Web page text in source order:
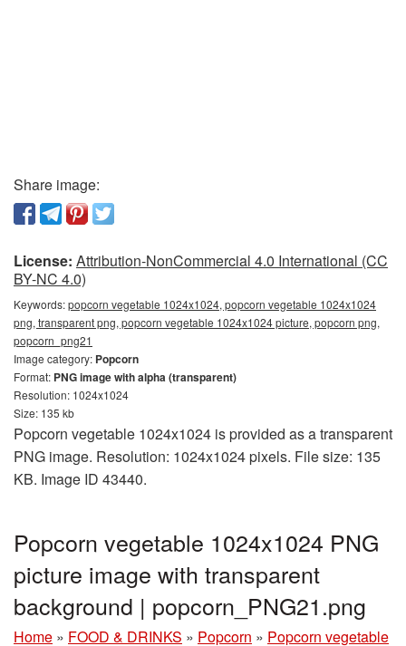
Share image:
License: Attribution-NonCommercial 4.0 International (CC
BY-NC 4.0)
Keywords:popcorn vegetable 1024x1024, popcorn vegetable 1024x1024
png, transparent png, popcorn vegetable 1024x1024 picture, popcorn png,
popcorn_png21
Image category: Popcorn
Format: PNG image with alpha (transparent)
Resolution: 1024x1024
Size: 135 kb
Popcorn vegetable 1024x1024 is provided as a transparent
PNG image. Resolution: 1024x1024 pixels. File size: 135
KB. Image ID 43440.
Popcorn vegetable 1024x1024 PNG
picture image with transparent
background | popcorn_PNG21.png
Home » FOOD & DRINKS » Popcorn » Popcorn vegetable